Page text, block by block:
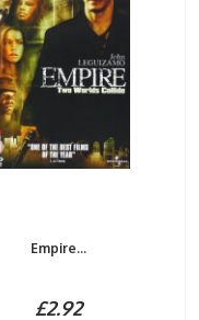
Empire...
£2.92